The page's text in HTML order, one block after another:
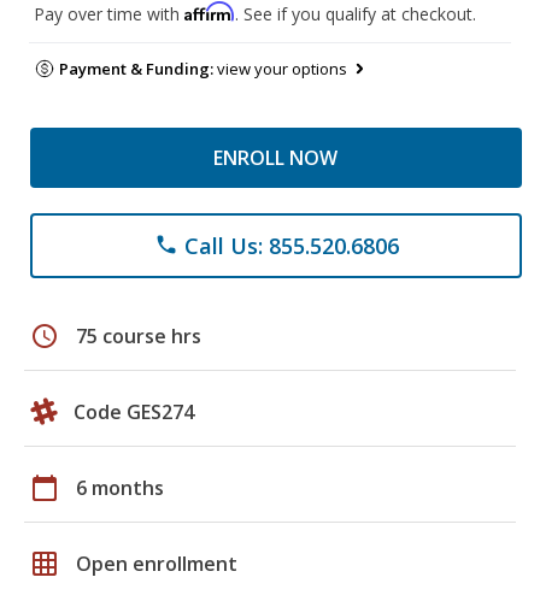
Pay over time with Affirm. See if you qualify at checkout.
Payment & Funding:view your options
ENROLL NOW
phone Call Us: 855.520.6806
schedule 75 course hrs
Code GES274
calendar_today 6 months
grid_on Open enrollment